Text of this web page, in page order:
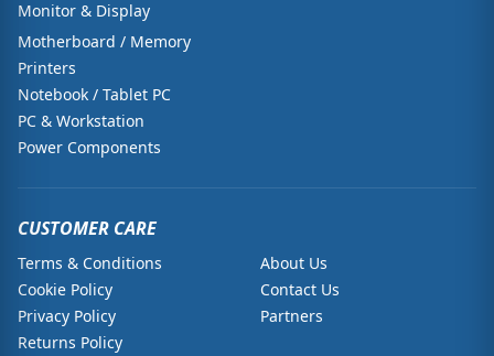
Monitor & Display
Motherboard / Memory
Printers
Notebook / Tablet PC
PC & Workstation
Power Components
CUSTOMER CARE
Terms & Conditions
Cookie Policy
Privacy Policy
Returns Policy
About Us
Contact Us
Partners